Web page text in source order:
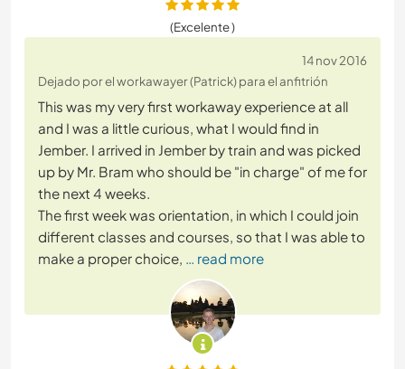
(Excelente )
14 nov 2016
Dejado por el workawayer (Patrick) para el anfitrión
This was my very first workaway experience at all
and I was a little curious, what I would find in
Jember. I arrived in Jember by train and was picked
up by Mr. Bram who should be "in charge" of me for
the next 4 weeks.
The first week was orientation, in which I could join
different classes and courses, so that I was able to
make a proper choice, … read more